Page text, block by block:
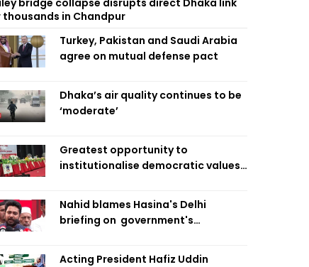
bridge collapse disrupts direct Dhaka link
thousands in Chandpur
Turkey, Pakistan and Saudi Arabia
agree on mutual defense pact
Dhaka’s air quality continues to be
‘moderate’
Greatest opportunity to
institutionalise democratic values
Nahid blames Hasina's Delhi
briefing on government's
failure
Acting President Hafiz Uddin